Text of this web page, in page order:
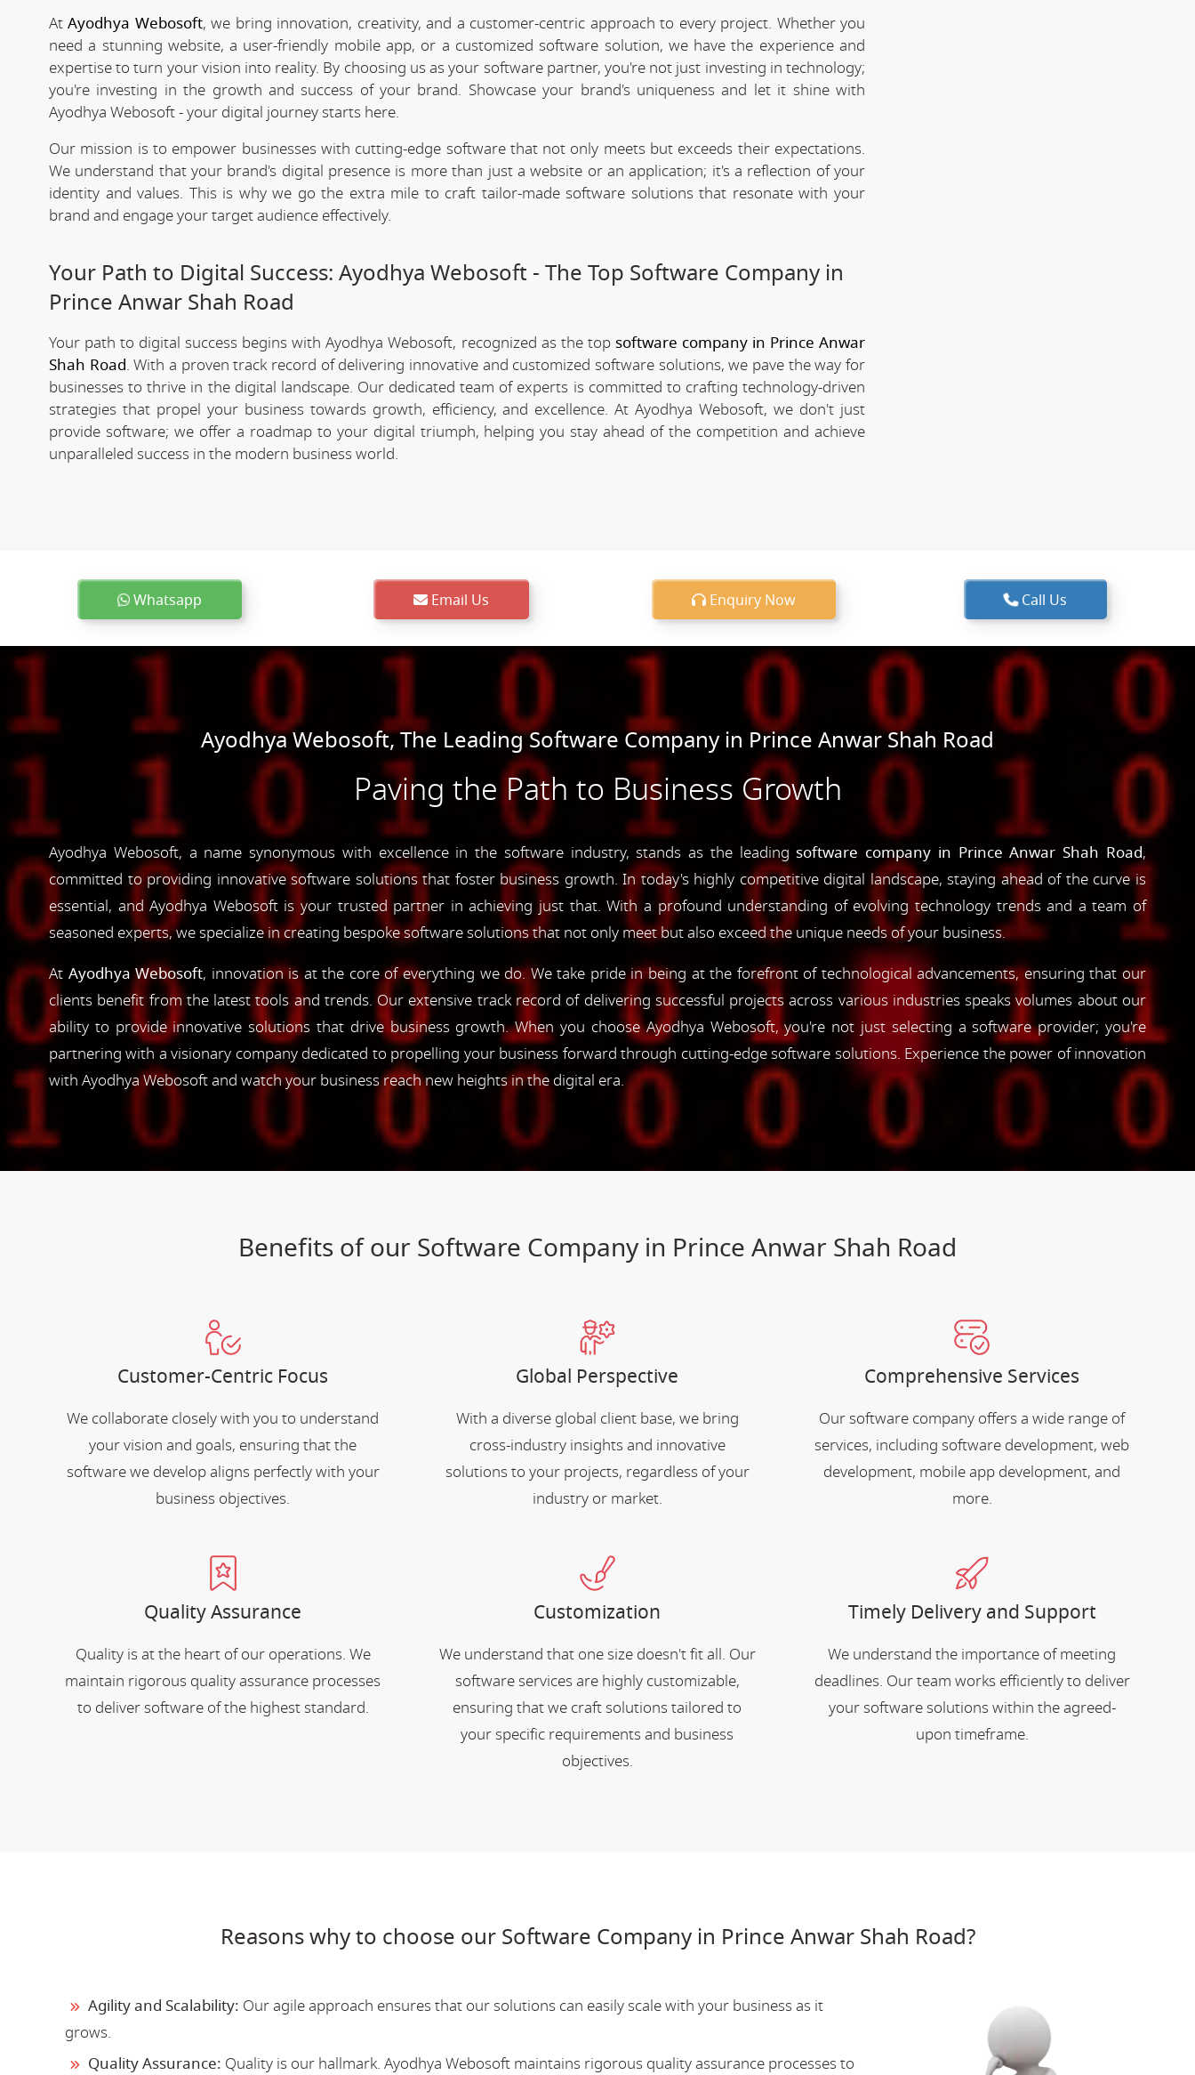
AtAyodhya Webosoft, we bring innovation, creativity, and a customer-centric approach to every project. Whether you
need a stunning website, a user-friendly mobile app, or a customized software solution, we have the experience and
expertise to turn your vision into reality. By choosing us as your software partner, you're not just investing in technology;
you're investing in the growth and success of your brand. Showcase your brand's uniqueness and let it shine with
Ayodhya Webosoft - your digital journey starts here.
Our mission is to empower businesses with cutting-edge software that not only meets but exceeds their expectations.
We understand that your brand's digital presence is more than just a website or an application; it's a reflection of your
identity and values. This is why we go the extra mile to craft tailor-made software solutions that resonate with your
brand and engage your target audience effectively.
Your Path to Digital Success: Ayodhya Webosoft - The Top Software Company in
Prince Anwar Shah Road
Your path to digital success begins with Ayodhya Webosoft, recognized as the top software company in Prince Anwar
Shah Road. With a proven track record of delivering innovative and customized software solutions, we pave the way for
businesses to thrive in the digital landscape. Our dedicated team of experts is committed to crafting technology-driven
strategies that propel your business towards growth, efficiency, and excellence. At Ayodhya Webosoft, we don't just
provide software; we offer a roadmap to your digital triumph, helping you stay ahead of the competition and achieve
unparalleled success in the modern business world.
Whatsapp Email Us Enquiry Now Call Us
Ayodhya Webosoft, The Leading Software Company in Prince Anwar Shah Road
Paving the Path to Business Growth
Ayodhya Webosoft, a name synonymous with excellence in the software industry, stands as the leading software company in Prince Anwar Shah Road,
committed to providing innovative software solutions that foster business growth. In today's highly competitive digital landscape, staying ahead of the curve is
essential, and Ayodhya Webosoft is your trusted partner in achieving just that. With a profound understanding of evolving technology trends and a team of
seasoned experts, we specialize in creating bespoke software solutions that not only meet but also exceed the unique needs of your business.
At Ayodhya Webosoft, innovation is at the core of everything we do. We take pride in being at the forefront of technological advancements, ensuring that our
clients benefit from the latest tools and trends. Our extensive track record of delivering successful projects across various industries speaks volumes about our
ability to provide innovative solutions that drive business growth. When you choose Ayodhya Webosoft, you're not just selecting a software provider; you're
partnering with a visionary company dedicated to propelling your business forward through cutting-edge software solutions. Experience the power of innovation
with Ayodhya Webosoft and watch your business reach new heights in the digital era.
Benefits of our Software Company in Prince Anwar Shah Road
Customer-Centric Focus
We collaborate closely with you to understand
your vision and goals, ensuring that the
software we develop aligns perfectly with your
business objectives.
Global Perspective
With a diverse global client base, we bring
cross-industry insights and innovative
solutions to your projects, regardless of your
industry or market.
Comprehensive Services
Our software company offers a wide range of
services, including software development, web
development, mobile app development, and
more.
Quality Assurance
Quality is at the heart of our operations. We
maintain rigorous quality assurance processes
to deliver software of the highest standard.
Customization
We understand that one size doesn't fit all. Our
software services are highly customizable,
ensuring that we craft solutions tailored to
your specific requirements and business
objectives.
Timely Delivery and Support
We understand the importance of meeting
deadlines. Our team works efficiently to deliver
your software solutions within the agreed-
upon timeframe.
Reasons why to choose our Software Company in Prince Anwar Shah Road?
Agility and Scalability: Our agile approach ensures that our solutions can easily scale with your business as it
grows.
Quality Assurance: Quality is our hallmark. Ayodhya Webosoft maintains rigorous quality assurance processes to